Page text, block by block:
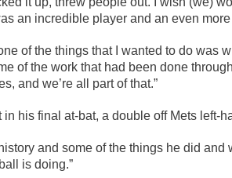
an incredible player and an even
of the things that I wanted to do was
of the work that had been done
and we’re all part of that.”
his final at-bat, a double off Mets left-
and some of the things he did
is doing.”